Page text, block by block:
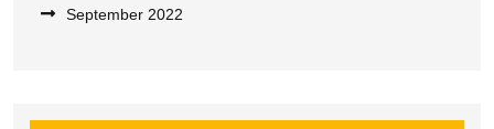
September 2022